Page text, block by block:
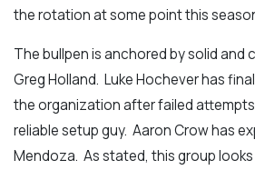
the rotation at some point this
The bullpen is anchored by solid and
Greg Holland. Luke Hochever has
the organization after failed
reliable setup guy. Aaron Crow has
Mendoza. As stated, this group